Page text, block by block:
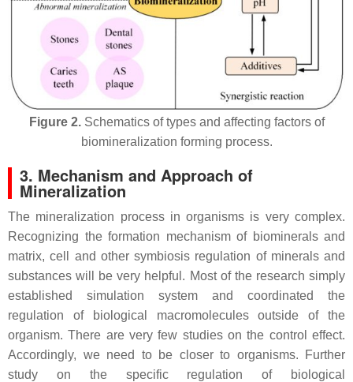
Figure 2.Schematics of types and affecting factors of
biomineralization forming process.
3. Mechanism and Approach of
Mineralization
The mineralization process in organisms is very complex.
Recognizing the formation mechanism of biominerals and
matrix, cell and other symbiosis regulation of minerals and
substances will be very helpful. Most of the research simply
established simulation system and coordinated the
regulation of biological macromolecules outside of the
organism. There are very few studies on the control effect.
Accordingly, we need to be closer to organisms. Further
study on the specific regulation of biological